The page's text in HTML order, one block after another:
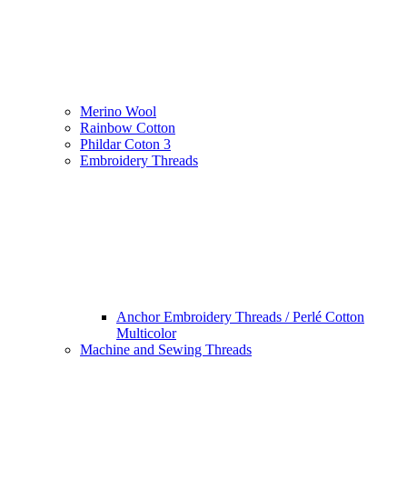
Merino Wool
Rainbow Cotton
Phildar Coton 3
Embroidery Threads
Anchor Embroidery Threads / Perlé Cotton
Multicolor
Machine and Sewing Threads